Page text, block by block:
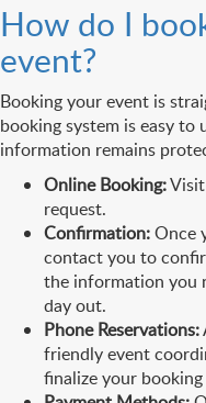
How do I
event?
Booking your event is
booking system is easy to
information remains
Online Booking:
request.
Confirmation:Once
contact you to
the information you
day out.
Phone Reservations:
friendly event
finalize your